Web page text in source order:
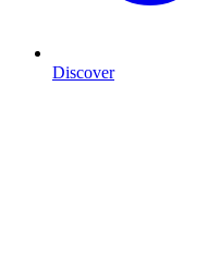
Discover